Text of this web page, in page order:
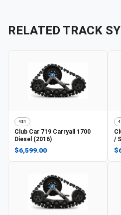
RELATED TRACK
4S1
Club Car 719 Carryall 1700
Diesel (2016)
$6,599.00
/